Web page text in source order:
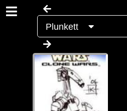
Plunkett